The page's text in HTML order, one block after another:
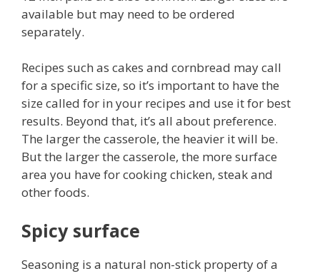
available but may need to be ordered
separately.
Recipes such as cakes and cornbread may call
for a specific size, so it’s important to have the
size called for in your recipes and use it for best
results. Beyond that, it’s all about preference.
The larger the casserole, the heavier it will be.
But the larger the casserole, the more surface
area you have for cooking chicken, steak and
other foods.
Spicy surface
Seasoning is a natural non-stick property of a